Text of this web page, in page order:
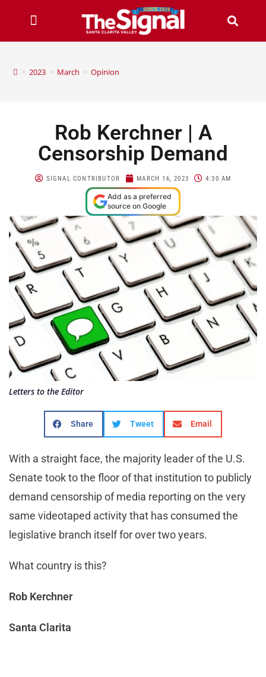
> 2023 > March > Opinion
Rob Kerchner | A
Censorship Demand
SIGNAL CONTRIBUTOR MARCH 16, 2023 4:30 AM
Add as a preferred
source on Google
Letters to the Editor
Share Tweet Email
With a straight face, the majority leader of the U.S.
Senate took to the floor of that institution to publicly
demand censorship of media reporting on the very
same videotaped activity that has consumed the
legislative branch itself for over two years.
What country is this?
Rob Kerchner
Santa Clarita